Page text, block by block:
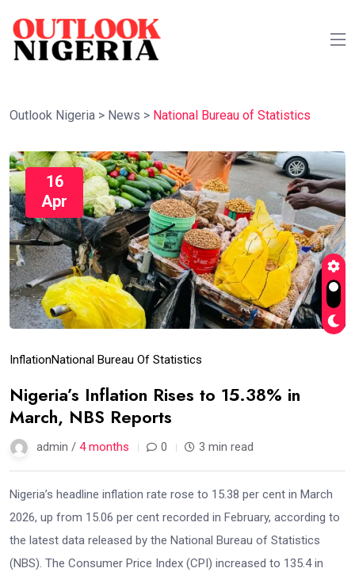
Outlook Nigeria > News > National Bureau of Statistics
16
Apr
InflationNational Bureau Of Statistics
Nigeria’s Inflation Rises to 15.38% in
March, NBS Reports
admin / 4 months 0 3 min read
Nigeria’s headline inflation rate rose to 15.38 per cent in March
2026, up from 15.06 per cent recorded in February, according to
the latest data released by the National Bureau of Statistics
(NBS). The Consumer Price Index (CPI) increased to 135.4 in